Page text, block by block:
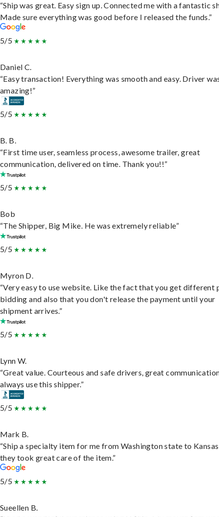
“Ship was great. Easy sign up. Connected me with a fantastic
Made sure everything was good before I released the funds.”
5/5
Daniel C.
“Easy transaction! Everything was smooth and easy. Driver
amazing!”
5/5
B. B.
“First time user, seamless process, awesome trailer, great
communication, delivered on time. Thank you!!”
5/5
Bob
“The Shipper, Big Mike. He was extremely reliable”
5/5
Myron D.
“Very easy to use website. Like the fact that you get different
bidding and also that you don't release the payment until your
shipment arrives.”
5/5
Lynn W.
“Great value. Courteous and safe drivers, great
always use this shipper.”
5/5
Mark B.
“Ship a specialty item for me from Washington state to
they took great care of the item.”
5/5
Sueellen B.